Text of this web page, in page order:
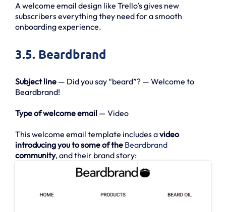
A welcome email design like Trello’s gives new
subscribers everything they need for a smooth
onboarding experience.
3.5. Beardbrand
Subject line — Did you say “beard”? — Welcome to
Beardbrand!
Type of welcome email — Video
This welcome email template includes avideo
introducing you to some of the Beardbrand
community, and their brand story: